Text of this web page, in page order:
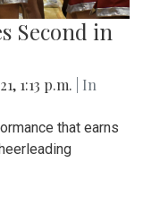
Second in
1:13 p.m.
| In
that earns